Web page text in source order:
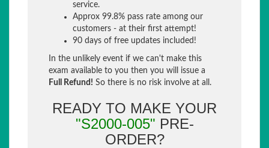
service.
Approx 99.8% pass rate among our
customers - at their first attempt!
90 days of free updates included!
In the unlikely event if we can't make this
exam available to you then you will issue a
Full Refund! So there is no risk involve at all.
READY TO MAKE YOUR
"S2000-005" PRE-
ORDER?